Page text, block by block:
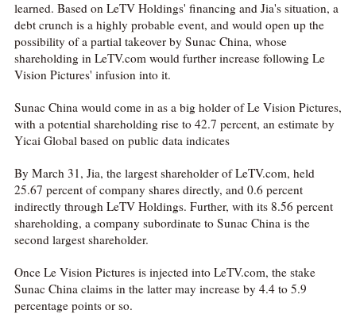
learned. Based on LeTV Holdings' financing and Jia's situation, a
debt crunch is a highly probable event, and would open up the
possibility of a partial takeover by Sunac China, whose
shareholding in LeTV.com would further increase following Le
Vision Pictures' infusion into it.
Sunac China would come in as a big holder of Le Vision Pictures,
with a potential shareholding rise to 42.7 percent, an estimate by
Yicai Global based on public data indicates
By March 31, Jia, the largest shareholder of LeTV.com, held
25.67 percent of company shares directly, and 0.6 percent
indirectly through LeTV Holdings. Further, with its 8.56 percent
shareholding, a company subordinate to Sunac China is the
second largest shareholder.
Once Le Vision Pictures is injected into LeTV.com, the stake
Sunac China claims in the latter may increase by 4.4 to 5.9
percentage points or so.